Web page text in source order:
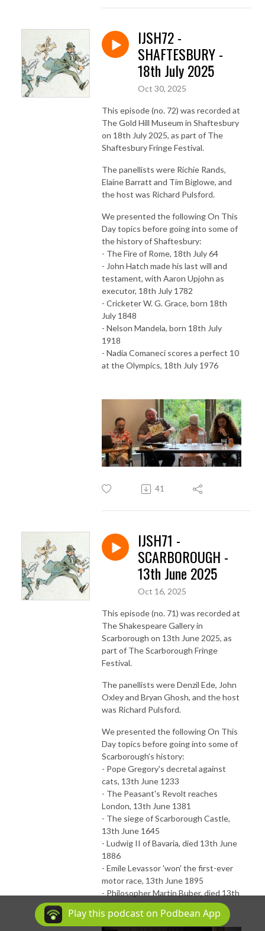
IJSH72 -
SHAFTESBURY -
18th July 2025
Oct 30, 2025
This episode (no. 72) was recorded at
The Gold Hill Museum in Shaftesbury
on 18th July 2025, as part of The
Shaftesbury Fringe Festival.
The panellists were Richie Rands,
Elaine Barratt and Tim Biglowe, and
the host was Richard Pulsford.
We presented the following On This
Day topics before going into some of
the history of Shaftesbury:
- The Fire of Rome, 18th July 64
- John Hatch made his last will and
testament, with Aaron Upjohn as
executor, 18th July 1782
- Cricketer W. G. Grace, born 18th
July 1848
- Nelson Mandela, born 18th July
1918
- Nadia Comaneci scores a perfect 10
at the Olympics, 18th July 1976
41
IJSH71 -
SCARBOROUGH -
13th June 2025
Oct 16, 2025
This episode (no. 71) was recorded at
The Shakespeare Gallery in
Scarborough on 13th June 2025, as
part of The Scarborough Fringe
Festival.
The panellists were Denzil Ede, John
Oxley and Bryan Ghosh, and the host
was Richard Pulsford.
We presented the following On This
Day topics before going into some of
Scarborough's history:
- Pope Gregory's decretal against
cats, 13th June 1233
- The Peasant's Revolt reaches
London, 13th June 1381
- The siege of Scarborough Castle,
13th June 1645
- Ludwig II of Bavaria, died 13th June
1886
- Emile Levassor 'won' the first-ever
motor race, 13th June 1895
- Philosopher Martin Buber, died 13th
June 1965
Play this podcast on Podbean App